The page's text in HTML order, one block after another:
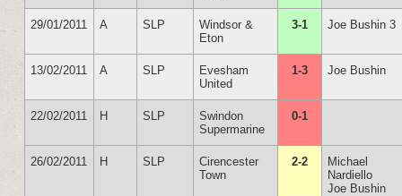
29/01/2011 A SLP
Windsor &
Eton
3-1 Joe Bushin 3
13/02/2011 A SLP
Evesham
United
1-3 Joe Bushin
22/02/2011 H SLP
Swindon
Supermarine
0-1
26/02/2011 H SLP
Cirencester
Town
2-2
Michael
Nardiello
Joe Bushin